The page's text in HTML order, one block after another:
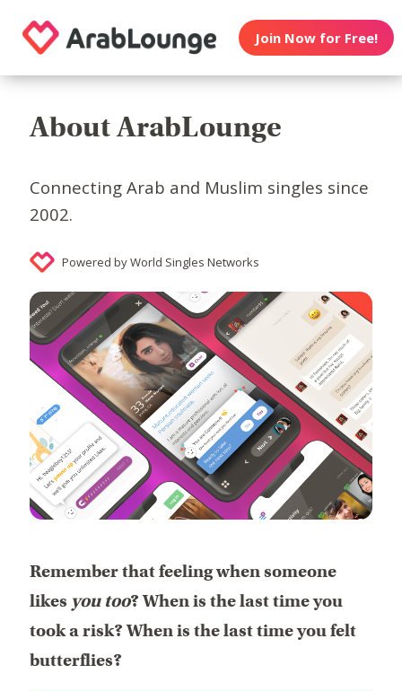
Join Now for Free!
About ArabLounge
Connecting Arab and Muslim singles since
2002.
Powered by World Singles Networks
Remember that feeling when someone
likes you too? When is the last time you
took a risk? When is the last time you felt
butterflies?